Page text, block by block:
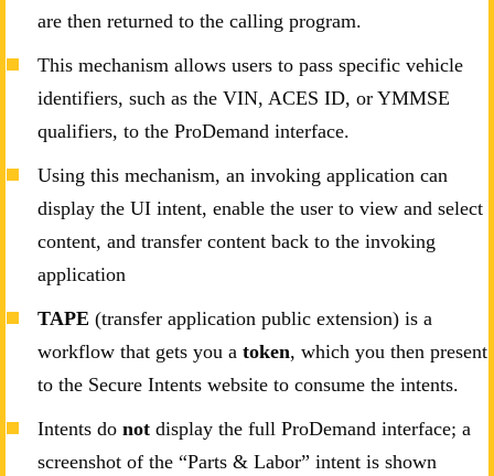
are then returned to the calling program.
This mechanism allows users to pass specific vehicle
identifiers, such as the VIN, ACES ID, or YMMSE
qualifiers, to the ProDemand interface.
Using this mechanism, an invoking application can
display the UI intent, enable the user to view and select
content, and transfer content back to the invoking
application
TAPE (transfer application public extension) is a
workflow that gets you a token, which you then present
to the Secure Intents website to consume the intents.
Intents do not display the full ProDemand interface; a
screenshot of the “Parts & Labor” intent is shown